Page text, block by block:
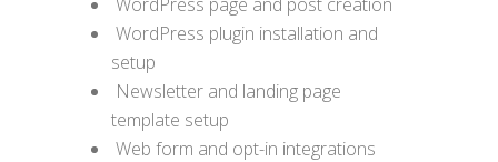
WordPress plugin installation and
setup
Newsletter and landing page
template setup
Web form and opt-in integrations